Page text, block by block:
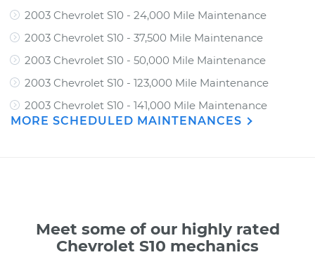
2003 Chevrolet S10 - 24,000 Mile Maintenance
2003 Chevrolet S10 - 37,500 Mile Maintenance
2003 Chevrolet S10 - 50,000 Mile Maintenance
2003 Chevrolet S10 - 123,000 Mile Maintenance
2003 Chevrolet S10 - 141,000 Mile Maintenance
MORE SCHEDULED MAINTENANCES
Meet some of our highly rated
Chevrolet S10 mechanics